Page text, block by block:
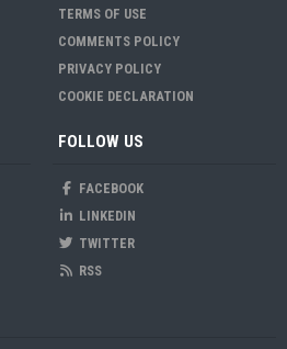
TERMS OF USE
COMMENTS POLICY
PRIVACY POLICY
COOKIE DECLARATION
FOLLOW US
FACEBOOK
LINKEDIN
TWITTER
RSS